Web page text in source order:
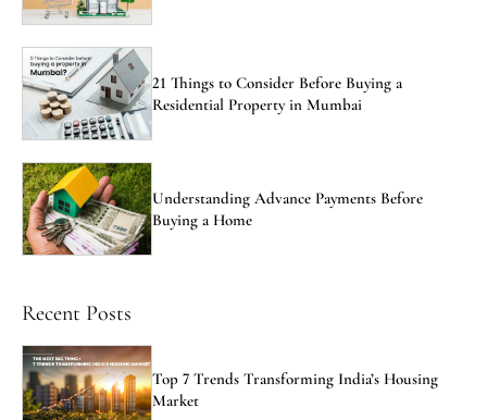
21 Things to Consider Before Buying a
Residential Property in Mumbai
Understanding Advance Payments Before
Buying a Home
Recent Posts
Top 7 Trends Transforming India’s Housing
Market